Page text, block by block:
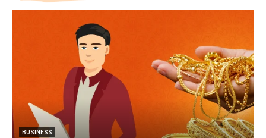
BUSINESS